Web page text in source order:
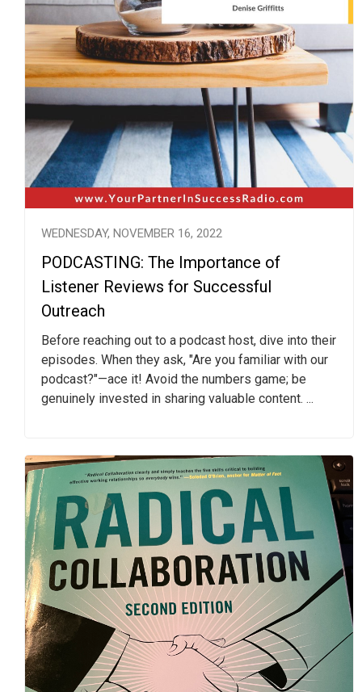
WEDNESDAY, NOVEMBER 16, 2022
PODCASTING: The Importance of
Listener Reviews for Successful
Outreach
Before reaching out to a podcast host, dive into their
episodes. When they ask, "Are you familiar with our
podcast?"—ace it! Avoid the numbers game; be
genuinely invested in sharing valuable content. ...